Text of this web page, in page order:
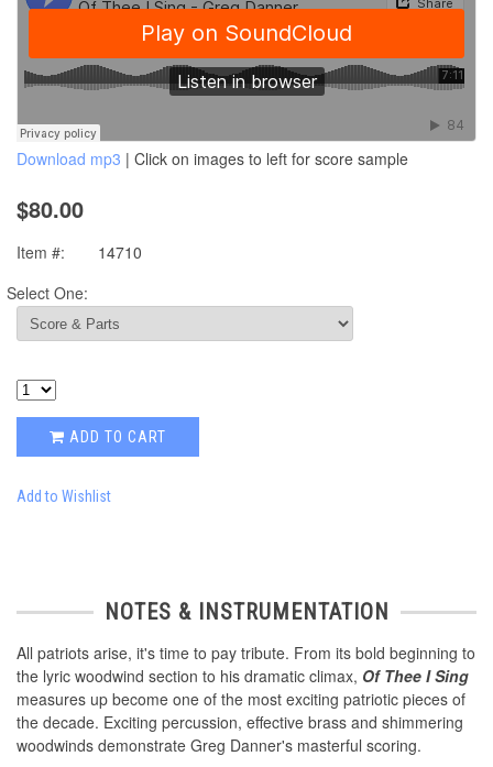
Download mp3 | Click on images to left for score sample
$80.00
Item #:
14710
Select One:
ADD TO CART
Add to Wishlist
NOTES & INSTRUMENTATION
All patriots arise, it's time to pay tribute. From its bold beginning to
the lyric woodwind section to his dramatic climax, Of Thee I Sing
measures up become one of the most exciting patriotic pieces of
the decade. Exciting percussion, effective brass and shimmering
woodwinds demonstrate Greg Danner's masterful scoring.